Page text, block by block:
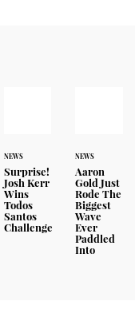
NEWS
Surprise!
Josh Kerr
Wins
Todos
Santos
Challenge
NEWS
Aaron
Gold Just
Rode The
Biggest
Wave
Ever
Paddled
Into